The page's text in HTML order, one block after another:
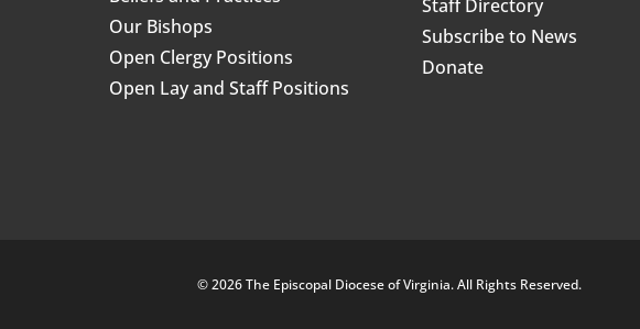
Our Bishops
Open Clergy Positions
Open Lay and Staff Positions
Staff Directory
Subscribe to News
Donate
© 2026 The Episcopal Diocese of Virginia. All Rights Reserved.